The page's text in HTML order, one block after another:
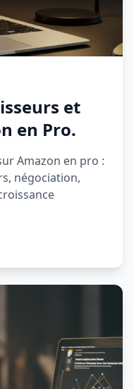
et
en Pro.
Amazon en pro :
négociation,